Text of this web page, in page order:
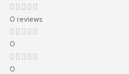
0 reviews
0
0